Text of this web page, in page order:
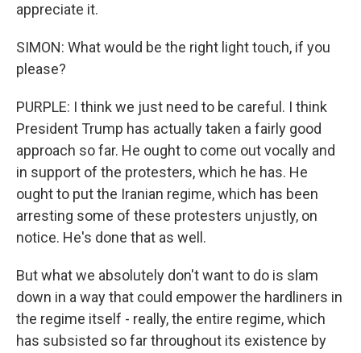
appreciate it.
SIMON: What would be the right light touch, if you
please?
PURPLE: I think we just need to be careful. I think
President Trump has actually taken a fairly good
approach so far. He ought to come out vocally and
in support of the protesters, which he has. He
ought to put the Iranian regime, which has been
arresting some of these protesters unjustly, on
notice. He's done that as well.
But what we absolutely don't want to do is slam
down in a way that could empower the hardliners in
the regime itself - really, the entire regime, which
has subsisted so far throughout its existence by